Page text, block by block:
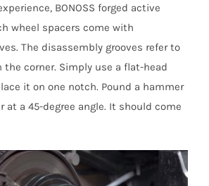
BONOSS forged active
wheel spacers come with
The disassembly grooves refer to
corner. Simply use a flat-head
it on one notch. Pound a hammer
at a 45-degree angle. It should come